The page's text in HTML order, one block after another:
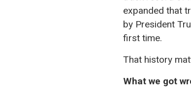
expanded that
by President
first time.
That history
What we got